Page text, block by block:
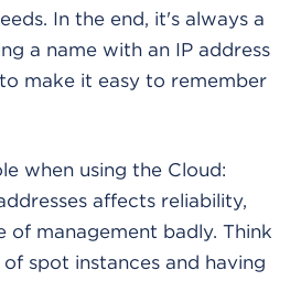
In the end, it's always a
a name with an IP address
make it easy to remember
when using the Cloud:
affects reliability,
of management badly. Think
spot instances and having